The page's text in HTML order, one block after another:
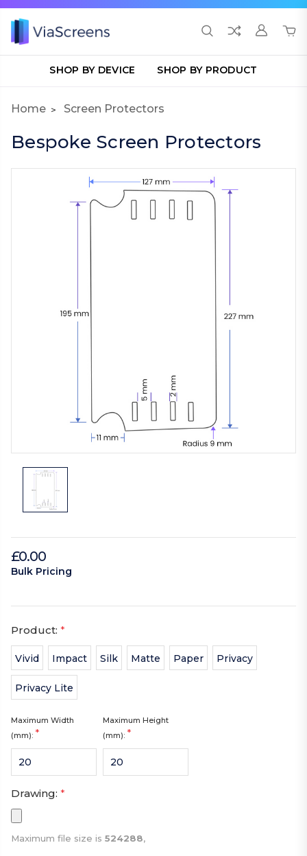
SHOP BY DEVICE SHOP BY PRODUCT
Home Screen Protectors
Bespoke Screen Protectors
£0.00
Bulk Pricing
Product: *
Vivid Impact Silk Matte Paper Privacy
Privacy Lite
Maximum Width
(mm): *
Maximum Height
(mm): *
Drawing: *
Maximum file size is 524288,